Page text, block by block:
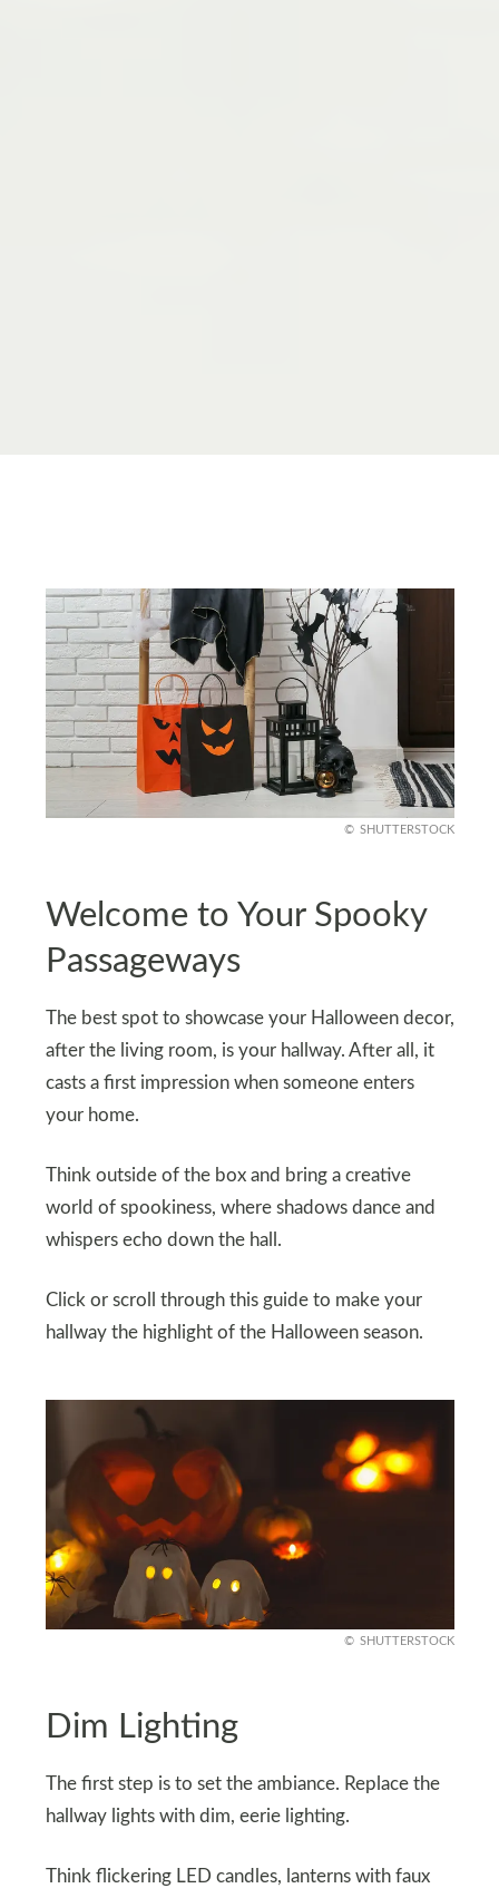
SHUTTERSTOCK
Welcome to Your Spooky
Passageways
The best spot to showcase your Halloween decor,
after the living room, is your hallway. After all, it
casts a first impression when someone enters
your home.
Think outside of the box and bring a creative
world of spookiness, where shadows dance and
whispers echo down the hall.
Click or scroll through this guide to make your
hallway the highlight of the Halloween season.
SHUTTERSTOCK
Dim Lighting
The first step is to set the ambiance. Replace the
hallway lights with dim, eerie lighting.
Think flickering LED candles, lanterns with faux